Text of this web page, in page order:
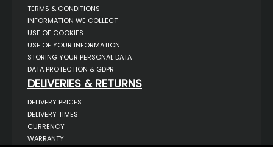
TERMS & CONDITIONS
INFORMATION WE COLLECT
USE OF COOKIES
USE OF YOUR INFORMATION
STORING YOUR PERSONAL DATA
DATA PROTECTION & GDPR
DELIVERIES & RETURNS
DELIVERY PRICES
DELIVERY TIMES
CURRENCY
WARRANTY